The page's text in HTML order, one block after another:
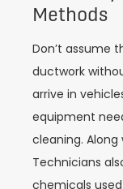
Methods
Don’t assume
ductwork
arrive in
equipment
cleaning.
Technicians
chemicals